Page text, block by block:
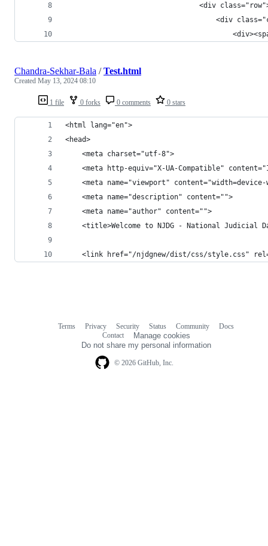
<div
<div
1 file 0 forks 0 comments 0 stars
Chandra-Sekhar-Bala /Test.html
Created May 13, 2024 08:10
<html lang="en">
<head>
    <meta charset="utf-8">
<meta http-equiv="X-UA-Compatible"
<meta name="viewport"
    <meta name="description" content="">
    <meta name="author" content="">
<title>Welcome to NJDG - National Judicial
<link href="/njdgnew/dist/css/style.css"
© 2026 GitHub, Inc.
Terms Privacy Security Status Community
Docs
Contact
Manage cookies
Do not share my personal information